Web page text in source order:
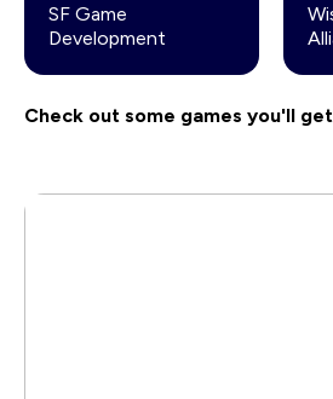
SF Game
Development
Check out some games you'll